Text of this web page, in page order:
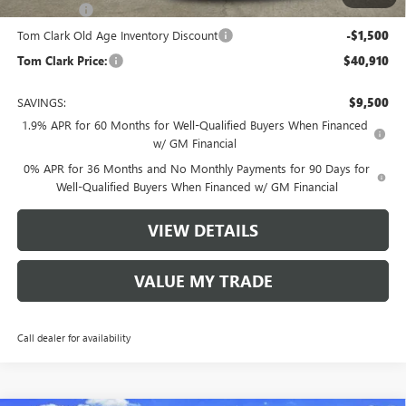
-$1,750
Tom Clark Old Age Inventory Discount -$1,500
Tom Clark Price: $40,910
SAVINGS: $9,500
1.9% APR for 60 Months for Well-Qualified Buyers When Financed
w/ GM Financial
0% APR for 36 Months and No Monthly Payments for 90 Days for
Well-Qualified Buyers When Financed w/ GM Financial
VIEW DETAILS
VALUE MY TRADE
Call dealer for availability